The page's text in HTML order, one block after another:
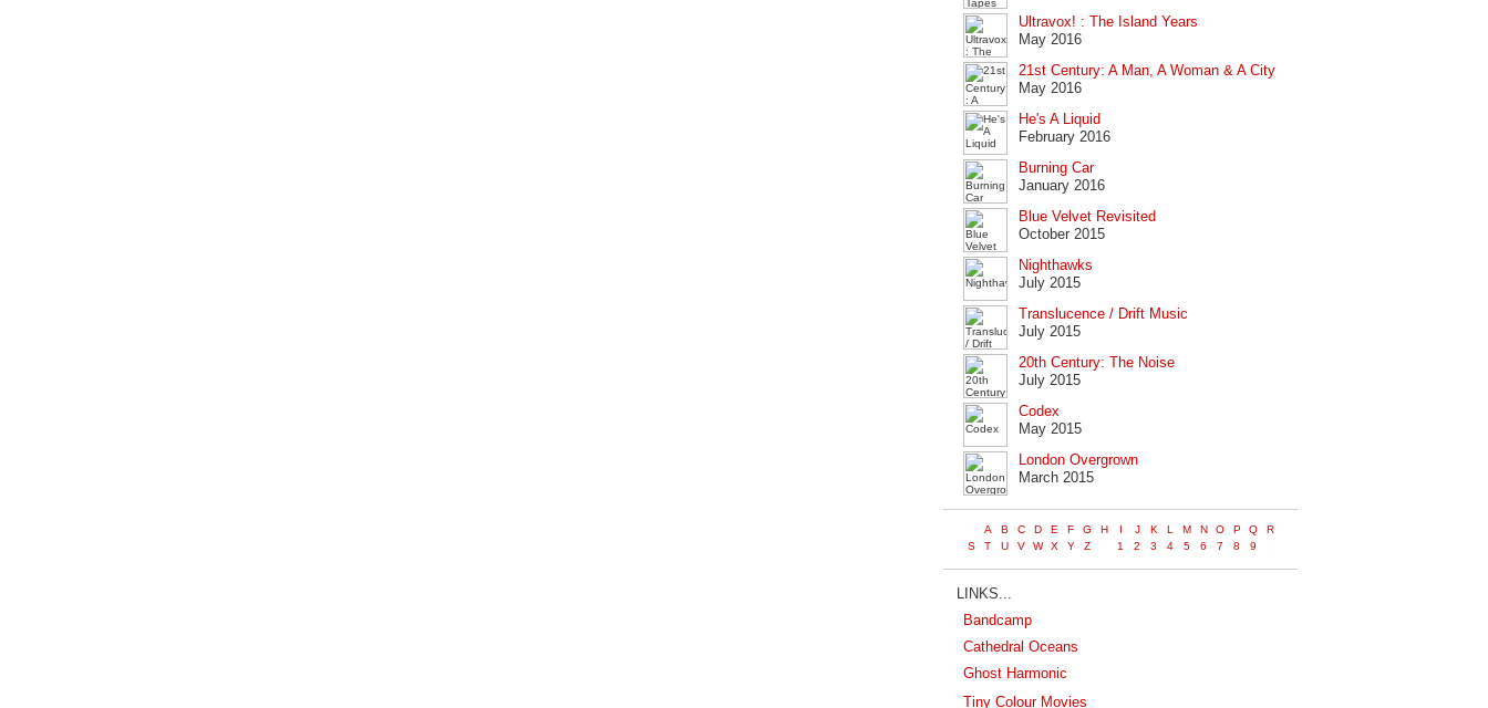
Ultravox! : The Island Years
May 2016
21st Century: A Man, A Woman & A City
May 2016
He's A Liquid
February 2016
Burning Car
January 2016
Blue Velvet Revisited
October 2015
Nighthawks
July 2015
Translucence / Drift Music
July 2015
20th Century: The Noise
July 2015
Codex
May 2015
London Overgrown
March 2015
LINKS...
Bandcamp
Cathedral Oceans
Ghost Harmonic
Tiny Colour Movies